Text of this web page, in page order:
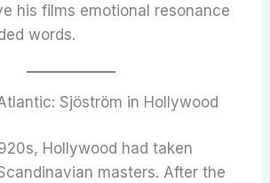
his films emotional resonance
words.
Sjöström in Hollywood
Hollywood had taken
masters. After the